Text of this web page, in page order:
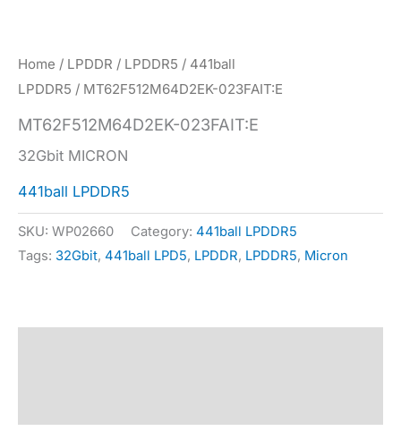
Home / LPDDR / LPDDR5 / 441ball
LPDDR5 / MT62F512M64D2EK-023FAIT:E
MT62F512M64D2EK-023FAIT:E
32Gbit MICRON
441ball LPDDR5
SKU: WP02660 Category: 441ball LPDDR5
Tags: 32Gbit, 441ball LPD5, LPDDR, LPDDR5, Micron